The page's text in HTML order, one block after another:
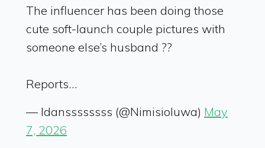
The influencer has been doing those
cute soft-launch couple pictures with
someone else’s husband ??
Reports…
— Idanssssssss (@Nimisioluwa) May
7, 2026